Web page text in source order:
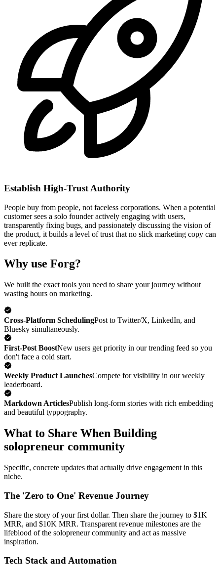
Establish High-Trust Authority
People buy from people, not faceless corporations. When a potential
customer sees a solo founder actively engaging with users,
transparently fixing bugs, and passionately discussing the vision of
the product, it builds a level of trust that no slick marketing copy can
ever replicate.
Why use Forg?
We built the exact tools you need to share your journey without
wasting hours on marketing.
Cross-Platform SchedulingPost to Twitter/X, LinkedIn, and
Bluesky simultaneously.
First-Post BoostNew users get priority in our trending feed so you
don't face a cold start.
Weekly Product LaunchesCompete for visibility in our weekly
leaderboard.
Markdown ArticlesPublish long-form stories with rich embedding
and beautiful typpography.
What to Share When Building
solopreneur community
Specific, concrete updates that actually drive engagement in this
niche.
The 'Zero to One' Revenue Journey
Share the story of your first dollar. Then share the journey to $1K
MRR, and $10K MRR. Transparent revenue milestones are the
lifeblood of the solopreneur community and act as massive
inspiration.
Tech Stack and Automation